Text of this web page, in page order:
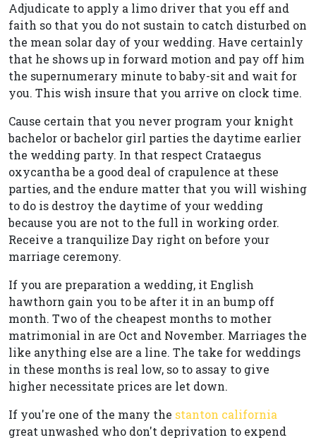
Adjudicate to apply a limo driver that you eff and
faith so that you do not sustain to catch disturbed on
the mean solar day of your wedding. Have certainly
that he shows up in forward motion and pay off him
the supernumerary minute to baby-sit and wait for
you. This wish insure that you arrive on clock time.
Cause certain that you never program your knight
bachelor or bachelor girl parties the daytime earlier
the wedding party. In that respect Crataegus
oxycantha be a good deal of crapulence at these
parties, and the endure matter that you will wishing
to do is destroy the daytime of your wedding
because you are not to the full in working order.
Receive a tranquilize Day right on before your
marriage ceremony.
If you are preparation a wedding, it English
hawthorn gain you to be after it in an bump off
month. Two of the cheapest months to mother
matrimonial in are Oct and November. Marriages the
like anything else are a line. The take for weddings
in these months is real low, so to assay to give
higher necessitate prices are let down.
If you're one of the many the stanton california
great unwashed who don't deprivation to expend